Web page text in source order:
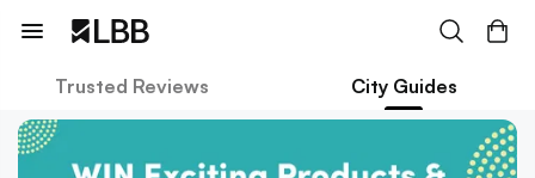
Trusted Reviews City Guides